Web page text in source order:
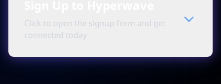
Click to open the signup form and get
connected today